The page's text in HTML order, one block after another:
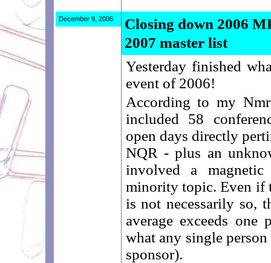
December 9, 2006
Closing down 2006
2007 master list
Yesterday finished
event of 2006!
According to my
included 58
open days directly
NQR - plus an
involved a
minority topic. Even if
is not necessarily so,
average exceeds
what any single
sponsor).